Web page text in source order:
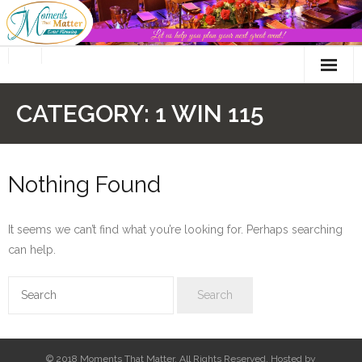
Skip
to
CATEGORY: 1 WIN 115
Nothing Found
It seems we can’t find what you’re looking for. Perhaps searching
can help.
© 2018 Moments That Matter. All Rights Reserved. Hosted by